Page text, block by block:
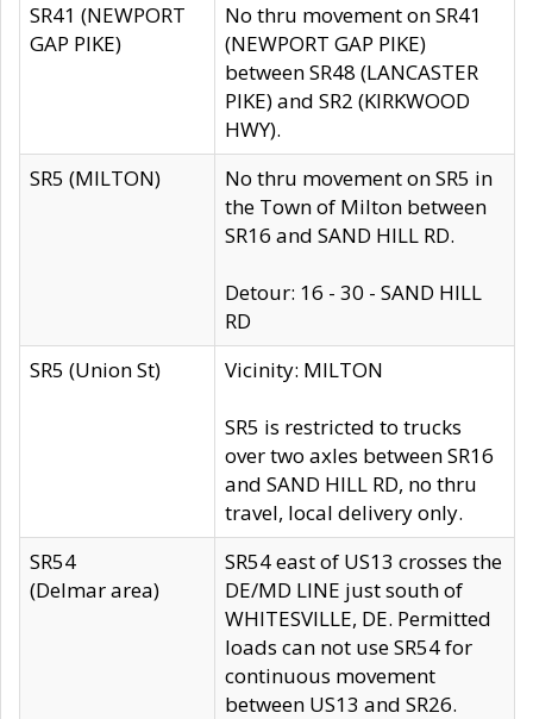
SR41 (NEWPORT
GAP PIKE)
No thru movement on SR41
(NEWPORT GAP PIKE)
between SR48 (LANCASTER
PIKE) and SR2 (KIRKWOOD
HWY).
SR5 (MILTON)
No thru movement on SR5 in
the Town of Milton between
SR16 and SAND HILL RD.
Detour: 16 - 30 - SAND HILL
RD
SR5 (Union St)
Vicinity: MILTON
SR5 is restricted to trucks
over two axles between SR16
and SAND HILL RD, no thru
travel, local delivery only.
SR54
(Delmar area)
SR54 east of US13 crosses the
DE/MD LINE just south of
WHITESVILLE, DE. Permitted
loads can not use SR54 for
continuous movement
between US13 and SR26.